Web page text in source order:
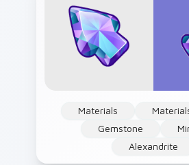
Materials
Gemstone
Alexandrite